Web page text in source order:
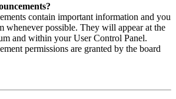
contain important information and you
whenever possible. They will appear at the
and within your User Control Panel.
permissions are granted by the board